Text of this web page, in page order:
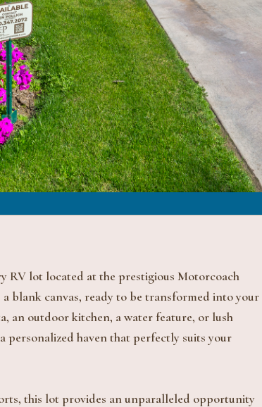
RV lot located at the prestigious Motorcoach
blank canvas, ready to be transformed into your
an outdoor kitchen, a water feature, or lush
personalized haven that perfectly suits your
this lot provides an unparalleled opportunity